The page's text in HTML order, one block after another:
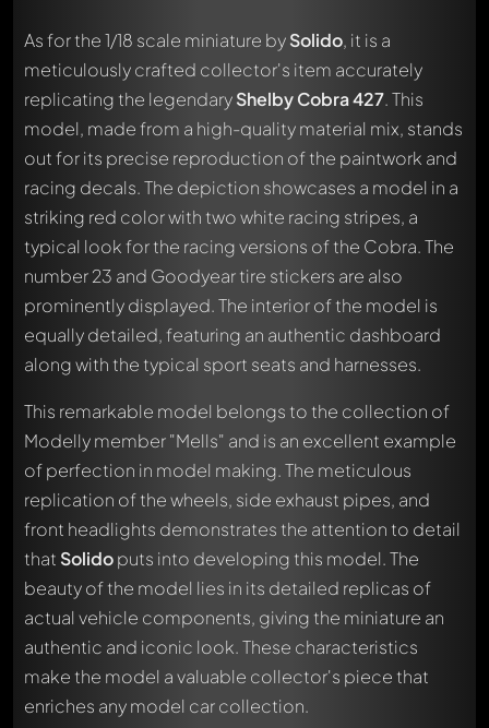
As for the 1/18 scale miniature bySolido, it is a
meticulously crafted collector's item accurately
replicating the legendaryShelby Cobra 427. This
model, made from a high-quality material mix, stands
out for its precise reproduction of the paintwork and
racing decals. The depiction showcases a model in a
striking red color with two white racing stripes, a
typical look for the racing versions of the Cobra. The
number 23 and Goodyear tire stickers are also
prominently displayed. The interior of the model is
equally detailed, featuring an authentic dashboard
along with the typical sport seats and harnesses.
This remarkable model belongs to the collection of
Modelly member "Mells" and is an excellent example
of perfection in model making. The meticulous
replication of the wheels, side exhaust pipes, and
front headlights demonstrates the attention to detail
that Solidoputs into developing this model. The
beauty of the model lies in its detailed replicas of
actual vehicle components, giving the miniature an
authentic and iconic look. These characteristics
make the model a valuable collector's piece that
enriches any model car collection.
Write a first comment about this model now!
Any comment can be discussed by all members. It's like a
Mention other Modelly members by using